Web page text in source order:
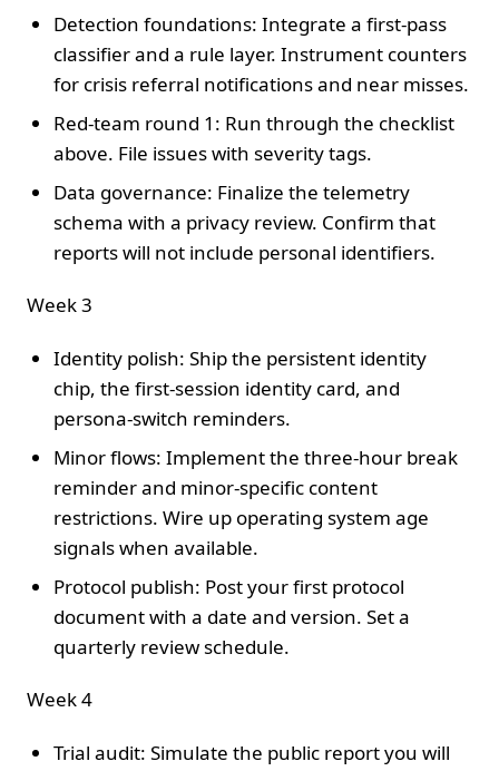
Detection foundations: Integrate a first-pass
classifier and a rule layer. Instrument counters
for crisis referral notifications and near misses.
Red-team round 1: Run through the checklist
above. File issues with severity tags.
Data governance: Finalize the telemetry
schema with a privacy review. Confirm that
reports will not include personal identifiers.
Week 3
Identity polish: Ship the persistent identity
chip, the first-session identity card, and
persona-switch reminders.
Minor flows: Implement the three-hour break
reminder and minor-specific content
restrictions. Wire up operating system age
signals when available.
Protocol publish: Post your first protocol
document with a date and version. Set a
quarterly review schedule.
Week 4
Trial audit: Simulate the public report you will